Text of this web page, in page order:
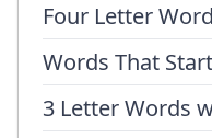
Four Letter
Words That
3 Letter Words